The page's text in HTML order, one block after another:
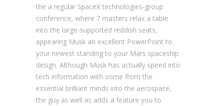
the a regular SpaceX technologies-group
conference, where 7 masters relax a table
into the large-supported reddish seats,
appearing Musk an excellent PowerPoint to
your newest standing to your Mars spaceship
design. Although Musk has actually speed into
tech information with some from the
essential brilliant minds into the aerospace,
the guy as well as adds a feature you to